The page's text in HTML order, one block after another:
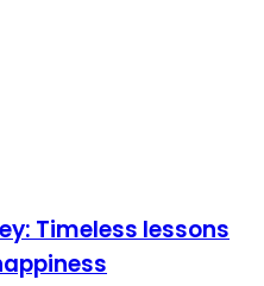
Timeless lessons